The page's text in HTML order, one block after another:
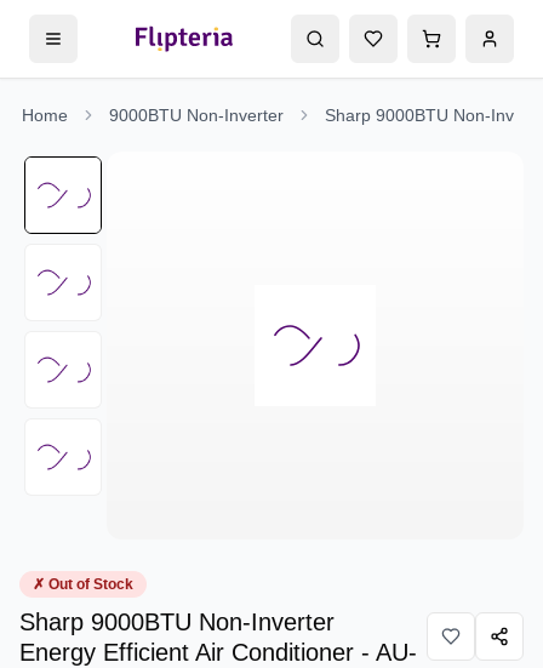
Home 9000BTU Non-Inverter
✗ Out of Stock
Sharp 9000BTU Non-Inverter
Energy Efficient Air Conditioner - AU-